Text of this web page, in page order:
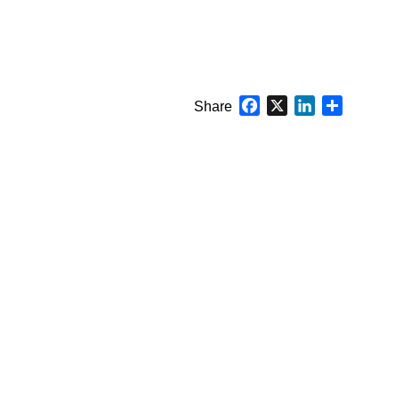
Share Facebook
X LinkedIn
Share